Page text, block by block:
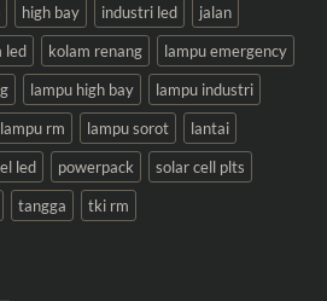
high bay industri led
jalan
led kolam renang
lampu emergency
lampu high bay
lampu industri
lampu rm lampu sorot
lantai
led powerpack
solar cell plts
tangga tki rm